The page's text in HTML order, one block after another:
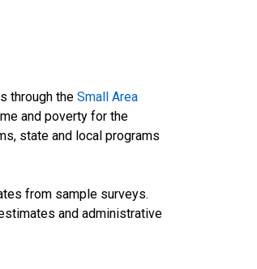
through the Small Area
and poverty for the
state and local programs
from sample surveys.
and administrative